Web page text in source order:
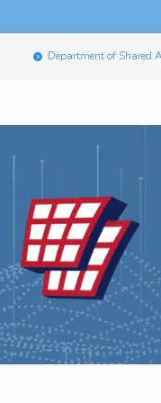
Department of Shared